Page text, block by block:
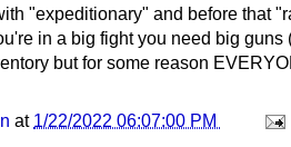
"expeditionary" and before that
in a big fight you need big
but for some reason
at 1/22/2022 06:07:00 PM